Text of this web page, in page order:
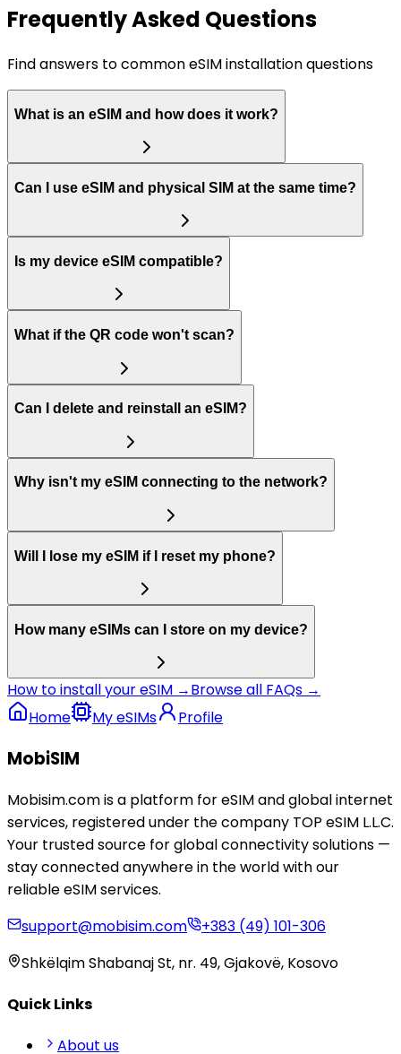
Frequently Asked Questions
Find answers to common eSIM installation questions
What is an eSIM and how does it work?
Can I use eSIM and physical SIM at the same time?
Is my device eSIM compatible?
What if the QR code won't scan?
Can I delete and reinstall an eSIM?
Why isn't my eSIM connecting to the network?
Will I lose my eSIM if I reset my phone?
How many eSIMs can I store on my device?
How to install your eSIM →Browse all FAQs →
Home
My eSIMs Profile
MobiSIM
Mobisim.com is a platform for eSIM and global internet
services, registered under the company TOP eSIM L.L.C.
Your trusted source for global connectivity solutions —
stay connected anywhere in the world with our
reliable eSIM services.
support@mobisim.com
+383 (49) 101-306
Shkëlqim Shabanaj St, nr. 49, Gjakovë, Kosovo
Quick Links
About us